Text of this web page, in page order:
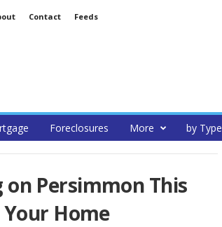
Contact Feeds
Foreclosures More by Type
on Persimmon This
Home